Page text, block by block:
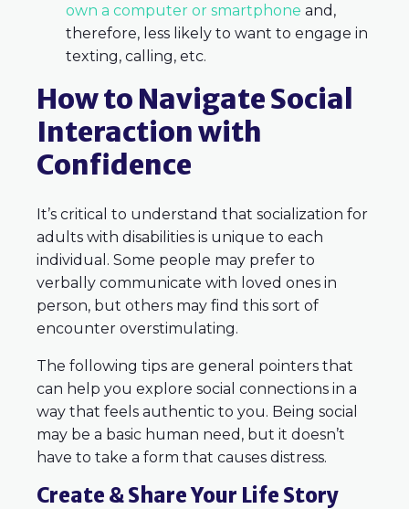
own a computer or smartphone and,
therefore, less likely to want to engage in
texting, calling, etc.
How to Navigate Social
Interaction with
Confidence
It’s critical to understand that socialization for
adults with disabilities is unique to each
individual. Some people may prefer to
verbally communicate with loved ones in
person, but others may find this sort of
encounter overstimulating.
The following tips are general pointers that
can help you explore social connections in a
way that feels authentic to you. Being social
may be a basic human need, but it doesn’t
have to take a form that causes distress.
Create & Share Your Life Story